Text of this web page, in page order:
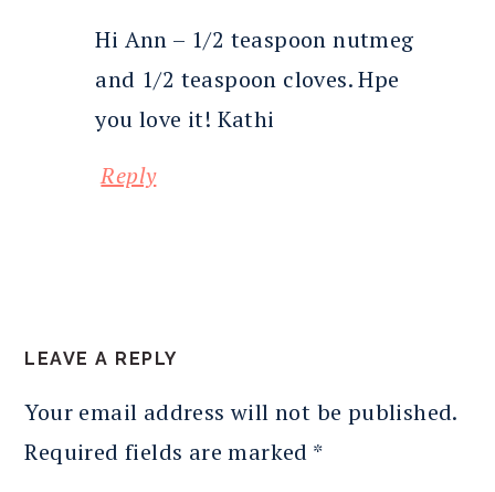
Hi Ann – 1/2 teaspoon nutmeg
and 1/2 teaspoon cloves. Hpe
you love it! Kathi
Reply
LEAVE A REPLY
Your email address will not be published.
Required fields are marked *